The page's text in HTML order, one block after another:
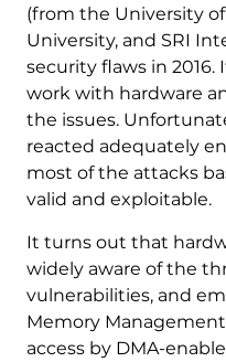
(from the University
University, and SRI
security flaws in
work with hardware
the issues.
reacted adequately
most of the attacks
valid and exploitable.
It turns out that
widely aware of the
vulnerabilities, and
Memory
access by DMA-